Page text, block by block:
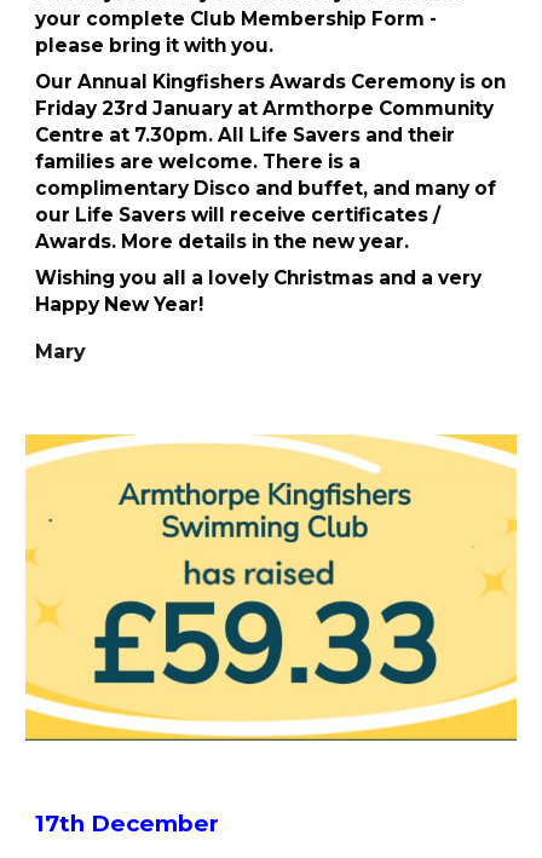
your complete Club Membership Form -
please bring it with you.
Our Annual Kingfishers Awards Ceremony is on
Friday 23rd January at Armthorpe Community
Centre at 7.30pm. All Life Savers and their
families are welcome. There is a
complimentary Disco and buffet, and many of
our Life Savers will receive certificates /
Awards. More details in the new year.
Wishing you all a lovely Christmas and a very
Happy New Year!
Mary
17th December